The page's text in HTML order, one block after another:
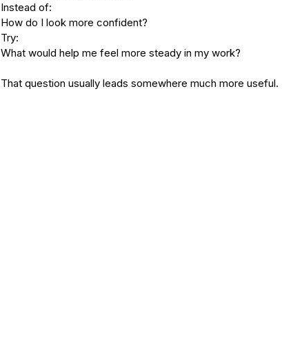
Instead of:
How do I look more confident?
Try:
What would help me feel more steady in my work?
That question usually leads somewhere much more useful.